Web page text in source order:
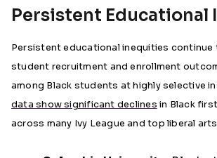
Persistent Educational
Persistent educational inequities continue
student recruitment and enrollment
among Black students at highly selective
data show significant declines in Black
across many Ivy League and top liberal